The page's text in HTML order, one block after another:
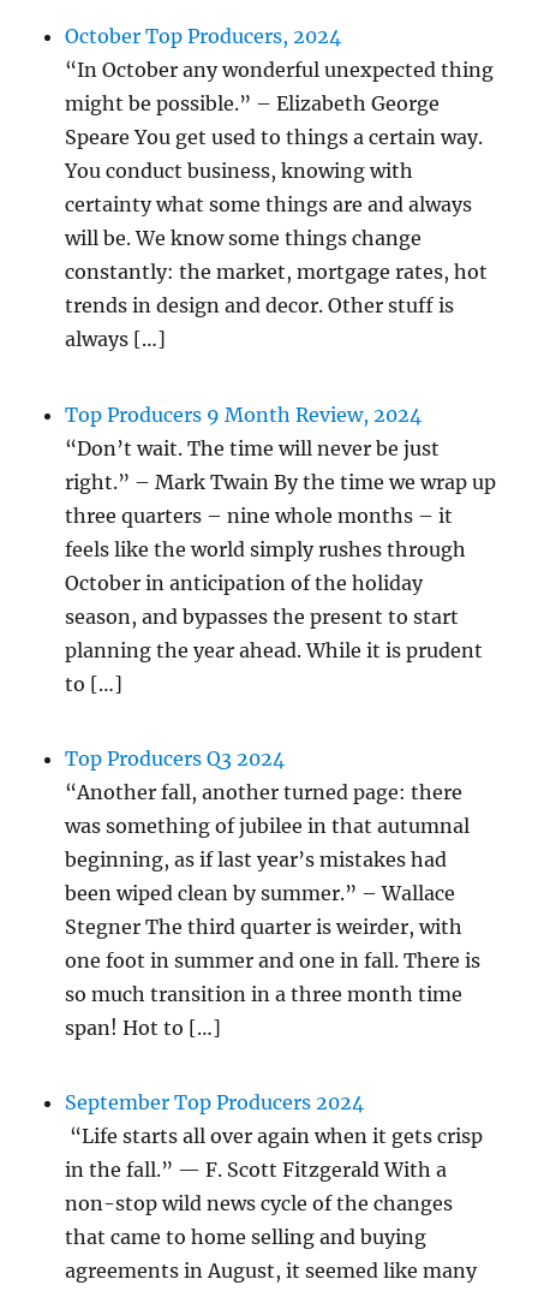
October Top Producers, 2024
“In October any wonderful unexpected thing
might be possible.” – Elizabeth George
Speare You get used to things a certain way.
You conduct business, knowing with
certainty what some things are and always
will be. We know some things change
constantly: the market, mortgage rates, hot
trends in design and decor. Other stuff is
always […]
Top Producers 9 Month Review, 2024
“Don’t wait. The time will never be just
right.” – Mark Twain By the time we wrap up
three quarters – nine whole months – it
feels like the world simply rushes through
October in anticipation of the holiday
season, and bypasses the present to start
planning the year ahead. While it is prudent
to […]
Top Producers Q3 2024
“Another fall, another turned page: there
was something of jubilee in that autumnal
beginning, as if last year’s mistakes had
been wiped clean by summer.” – Wallace
Stegner The third quarter is weirder, with
one foot in summer and one in fall. There is
so much transition in a three month time
span! Hot to […]
September Top Producers 2024
“Life starts all over again when it gets crisp
in the fall.” — F. Scott Fitzgerald With a
non-stop wild news cycle of the changes
that came to home selling and buying
agreements in August, it seemed like many